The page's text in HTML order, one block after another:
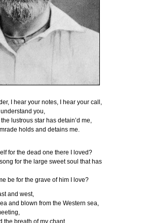
I hear your notes, I hear your call,
understand you,
lustrous star has detain’d me,
holds and detains me.
for the dead one there I loved?
for the large sweet soul that has
be for the grave of him I love?
and west,
and blown from the Western sea,
the breath of my chant,